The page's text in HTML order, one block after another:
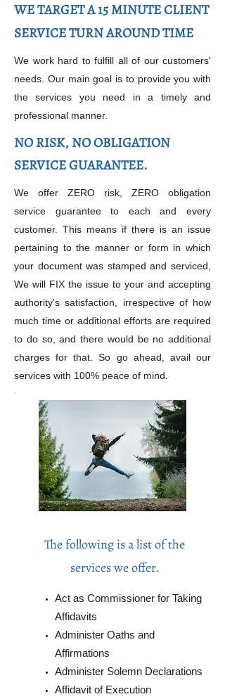
WE TARGET A 15 MINUTE CLIENT
SERVICE TURN AROUND TIME
We work hard to fulfill all of our customers'
needs. Our main goal is to provide you with
the services you need in a timely and
professional manner.
NO RISK, NO OBLIGATION
SERVICE GUARANTEE.
We offer ZERO risk, ZERO obligation
service guarantee to each and every
customer. This means if there is an issue
pertaining to the manner or form in which
your document was stamped and serviced,
We will FIX the issue to your and accepting
authority's satisfaction, irrespective of how
much time or additional efforts are required
to do so, and there would be no additional
charges for that. So go ahead, avail our
services with 100% peace of mind.
The following is a list of the
services we offer.
Act as Commissioner for Taking
Affidavits
Administer Oaths and
Affirmations
Administer Solemn Declarations
Affidavit of Execution